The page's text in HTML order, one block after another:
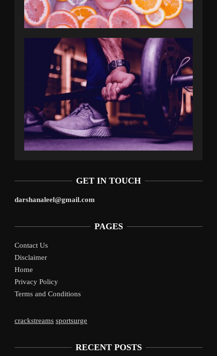
GET IN TOUCH
darshanaleel@gmail.com
PAGES
Contact Us
Disclaimer
Home
Privacy Policy
Terms and Conditions
crackstreams sportsurge
RECENT POSTS